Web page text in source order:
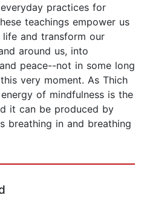
practices for
teachings empower us
and transform our
around us, into
peace--not in some long
very moment. As Thich
of mindfulness is the
it can be produced by
breathing in and breathing